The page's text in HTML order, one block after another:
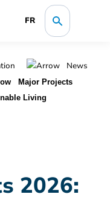
FR
News
Major Projects
Living
2026: